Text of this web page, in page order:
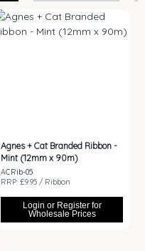
Agnes + Cat Branded Ribbon -
Mint (12mm x 90m)
ACRib-05
RRP: £9.95 / Ribbon
Login or Register for
Wholesale Prices